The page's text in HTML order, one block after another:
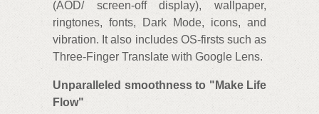
(AOD/ screen-off display), wallpaper,
ringtones, fonts, Dark Mode, icons, and
vibration. It also includes OS-firsts such as
Three-Finger Translate with Google Lens.
Unparalleled smoothness to "Make Life
Flow"